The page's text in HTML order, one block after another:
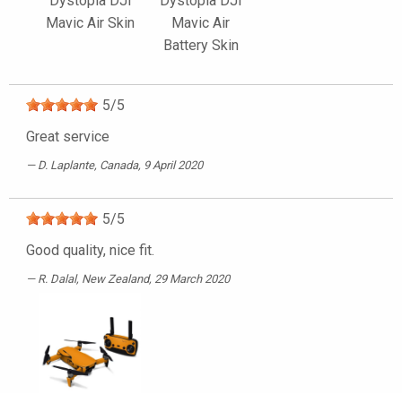
Mavic Air Skin
Mavic Air
Battery Skin
5/5
Great service
D. Laplante, Canada, 9 April 2020
5/5
Good quality, nice fit.
R. Dalal, New Zealand, 29 March 2020